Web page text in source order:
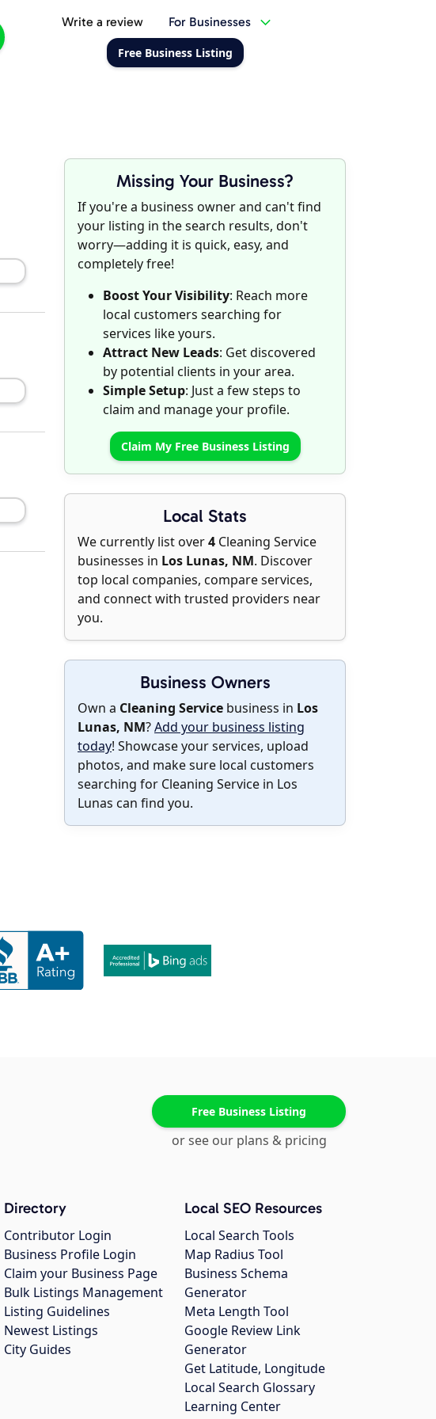
Write a review For Businesses
Free Business Listing
Missing Your Business?
If you're a business owner and can't find
your listing in the search results, don't
worry—adding it is quick, easy, and
completely free!
Boost Your Visibility: Reach more
local customers searching for
services like yours.
Attract New Leads: Get discovered
by potential clients in your area.
Simple Setup: Just a few steps to
claim and manage your profile.
Claim My Free Business Listing
Local Stats
We currently list over4 Cleaning Service
businesses in Los Lunas, NM. Discover
top local companies, compare services,
and connect with trusted providers near
you.
Business Owners
Own a Cleaning Service business in Los
Lunas, NM?Add your business listing
today! Showcase your services, upload
photos, and make sure local customers
searching for Cleaning Service in Los
Lunas can find you.
Free Business Listing
or see our plans & pricing
Directory
Contributor Login
Business Profile Login
Claim your Business Page
Bulk Listings Management
Listing Guidelines
Newest Listings
City Guides
Local SEO Resources
Local Search Tools
Map Radius Tool
Business Schema
Generator
Meta Length Tool
Google Review Link
Generator
Get Latitude, Longitude
Local Search Glossary
Learning Center